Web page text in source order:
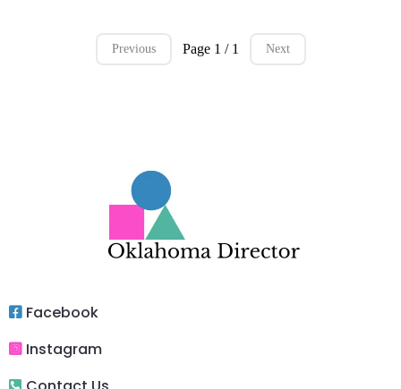
Previous Page 1 / 1 Next
Facebook
Instagram